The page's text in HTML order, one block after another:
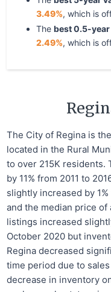
3.49%, which is
The best0.5-
2.49%, which is
The City of Regina is
located in the Rural
to over 215K residents.
by 11% from 2011 to
slightly increased by
and the median price of
listings increased
October 2020 but
Regina decreased
time period due to
decrease in inventory